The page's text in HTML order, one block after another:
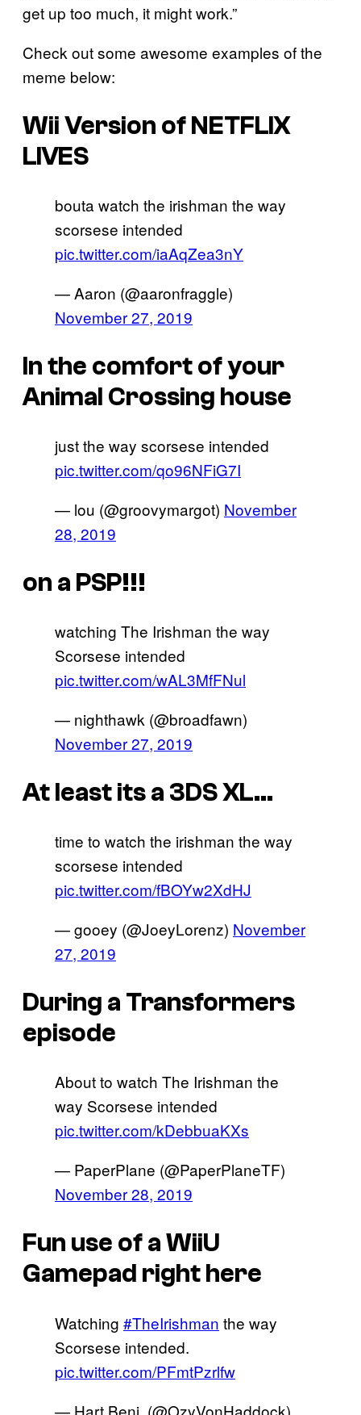
get up too much, it might work.”
Check out some awesome examples of the
meme below:
Wii Version of NETFLIX
LIVES
bouta watch the irishman the way
scorsese intended
pic.twitter.com/iaAqZea3nY
— Aaron (@aaronfraggle)
November 27, 2019
In the comfort of your
Animal Crossing house
just the way scorsese intended
pic.twitter.com/qo96NFiG7I
— lou (@groovymargot) November
28, 2019
on a PSP!!!
watching The Irishman the way
Scorsese intended
pic.twitter.com/wAL3MfFNul
— nighthawk (@broadfawn)
November 27, 2019
At least its a 3DS XL…
time to watch the irishman the way
scorsese intended
pic.twitter.com/fBOYw2XdHJ
— gooey (@JoeyLorenz) November
27, 2019
During a Transformers
episode
About to watch The Irishman the
way Scorsese intended
pic.twitter.com/kDebbuaKXs
— PaperPlane (@PaperPlaneTF)
November 28, 2019
Fun use of a WiiU
Gamepad right here
Watching #TheIrishman the way
Scorsese intended.
pic.twitter.com/PFmtPzrlfw
— Hart Benj. (@OzyVonHaddock)